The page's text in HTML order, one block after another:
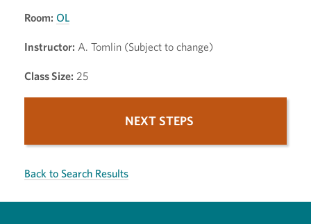
Room: OL
Instructor: A. Tomlin (Subject to change)
Class Size: 25
NEXT STEPS
Back to Search Results